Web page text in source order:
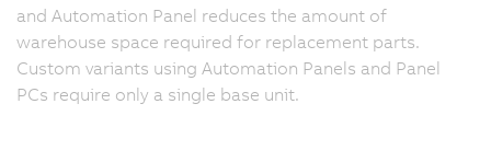
and Automation Panel reduces the amount of
warehouse space required for replacement parts.
Custom variants using Automation Panels and Panel
PCs require only a single base unit.